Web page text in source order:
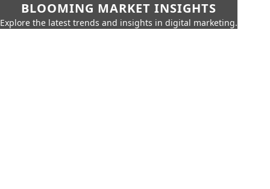
BLOOMING MARKET INSIGHTS
Explore the latest trends and insights in digital marketing.